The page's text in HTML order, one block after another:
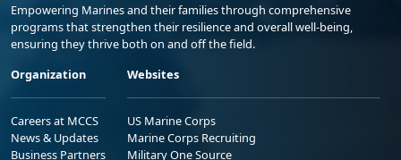
Empowering Marines and their families through comprehensive
programs that strengthen their resilience and overall well-being,
ensuring they thrive both on and off the field.
Organization
Careers at MCCS
News & Updates
Business Partners
Websites
US Marine Corps
Marine Corps Recruiting
Military One Source